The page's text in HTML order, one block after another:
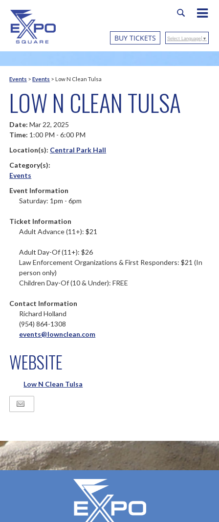
BUY TICKETS Select Language ▼
Events >Events > Low N Clean Tulsa
LOW N CLEAN TULSA
Date:Mar 22, 2025
Time: 1:00 PM - 6:00 PM
Location(s): Central Park Hall
Category(s):
Events
Event Information
Saturday: 1pm - 6pm
Ticket Information
Adult Advance (11+): $21
Adult Day-Of (11+): $26
Law Enforcement Organizations & First Responders: $21 (In
person only)
Children Day-Of (10 & Under): FREE
Contact Information
Richard Holland
(954) 864-1308
events@lownclean.com
WEBSITE
Low N Clean Tulsa